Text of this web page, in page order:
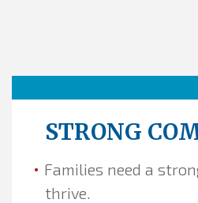
STRONG
Families need a
thrive.